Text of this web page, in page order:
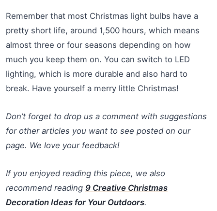
Remember that most Christmas light bulbs have a
pretty short life, around 1,500 hours, which means
almost three or four seasons depending on how
much you keep them on. You can switch to LED
lighting, which is more durable and also hard to
break. Have yourself a merry little Christmas!
Don’t forget to drop us a comment with suggestions
for other articles you want to see posted on our
page. We love your feedback!
If you enjoyed reading this piece, we also
recommend reading 9 Creative Christmas
Decoration Ideas for Your Outdoors.